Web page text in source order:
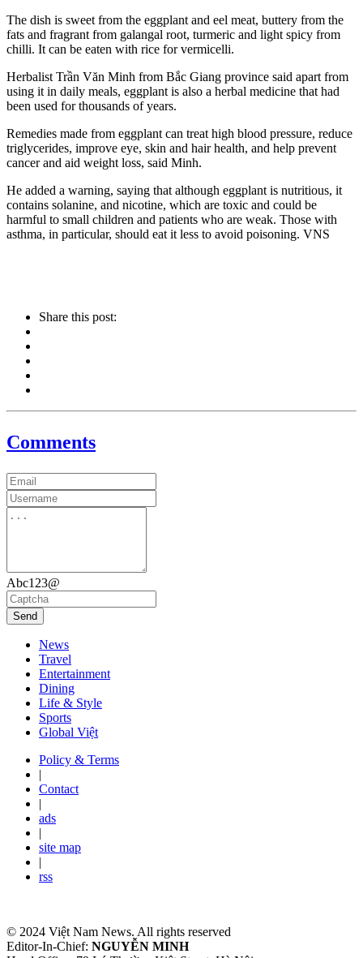
The dish is sweet from the eggplant and eel meat, buttery from the
fats and fragrant from galangal root, turmeric and light spicy from
chilli. It can be eaten with rice for vermicelli.
Herbalist Trần Văn Minh from Bắc Giang province said apart from
using it in daily meals, eggplant is also a herbal medicine that had
been used for thousands of years.
Remedies made from eggplant can treat high blood pressure, reduce
triglycerides, improve eye, skin and hair health, and help prevent
cancer and aid weight loss, said Minh.
He added a warning, saying that although eggplant is nutritious, it
contains solanine, and nicotine, which are toxic and could be
harmful to small children and patients who are weak. Those with
asthma, in particular, should eat it less to avoid poisoning. VNS
Share this post:
Comments
Abc123@
Send
News
Travel
Entertainment
Dining
Life & Style
Sports
Global Việt
Policy & Terms
|
Contact
|
ads
|
site map
|
rss
© 2024 Việt Nam News. All rights reserved
Editor-In-Chief: NGUYỄN MINH